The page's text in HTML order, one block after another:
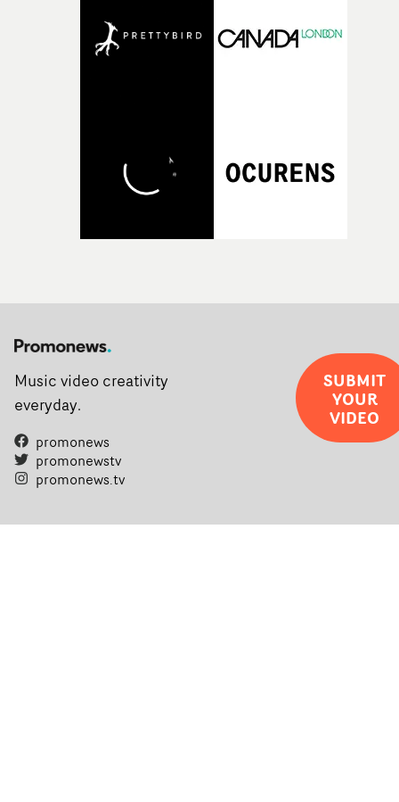
Music video creativity
everyday.
promonews
promonewstv
promonews.tv
SUBMIT
YOUR
VIDEO